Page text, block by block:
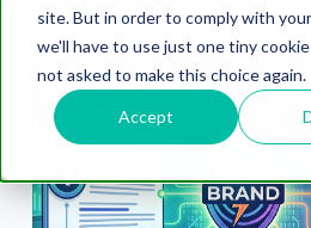
site. But in order to comply with
we'll have to use just one tiny
not asked to make this choice again.
Accept